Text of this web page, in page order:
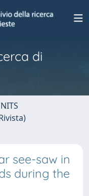
di
see-saw in
during the